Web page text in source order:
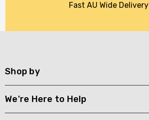
Fast AU Wide Delivery
Shop by
We're Here to Help